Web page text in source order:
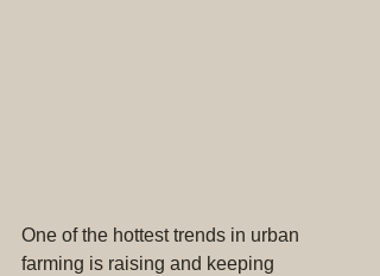
One of the hottest trends in urban
farming is raising and keeping